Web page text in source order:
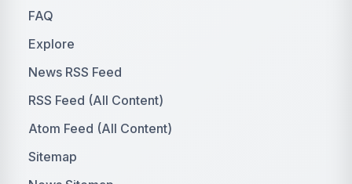
FAQ
Explore
News RSS Feed
RSS Feed (All Content)
Atom Feed (All Content)
Sitemap